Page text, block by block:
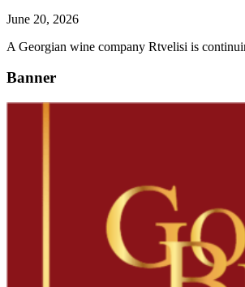
June 20, 2026
A Georgian wine company Rtvelisi is
Banner